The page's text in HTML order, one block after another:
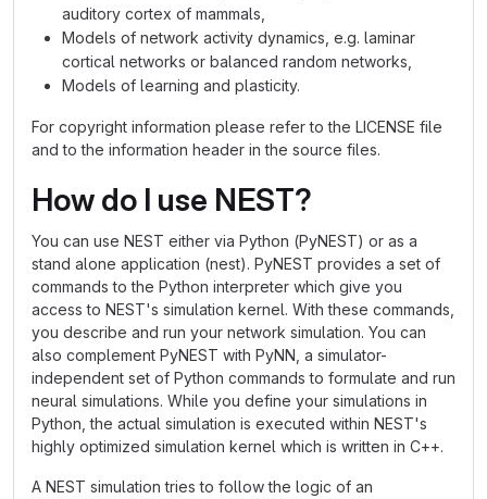
auditory cortex of mammals,
Models of network activity dynamics, e.g. laminar
cortical networks or balanced random networks,
Models of learning and plasticity.
For copyright information please refer to the LICENSE file
and to the information header in the source files.
How do I use NEST?
You can use NEST either via Python (PyNEST) or as a
stand alone application (nest). PyNEST provides a set of
commands to the Python interpreter which give you
access to NEST's simulation kernel. With these commands,
you describe and run your network simulation. You can
also complement PyNEST with PyNN, a simulator-
independent set of Python commands to formulate and run
neural simulations. While you define your simulations in
Python, the actual simulation is executed within NEST's
highly optimized simulation kernel which is written in C++.
A NEST simulation tries to follow the logic of an